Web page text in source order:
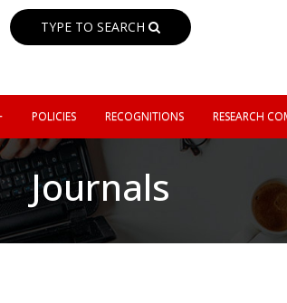
TYPE TO SEARCH
POLICIES RECOGNITIONS RESEARCH
Journals